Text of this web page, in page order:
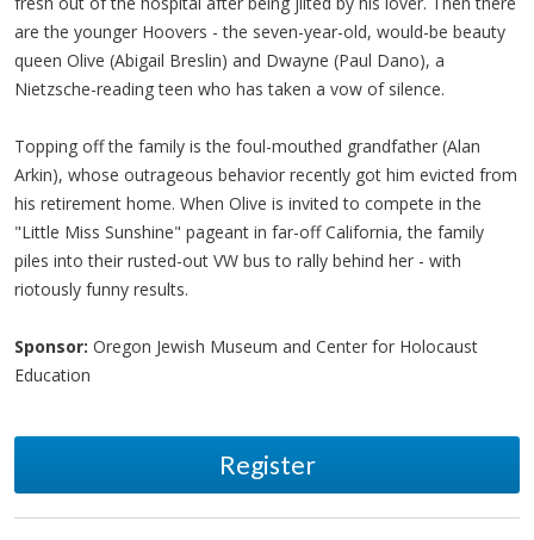
are the younger Hoovers - the seven-year-old, would-be beauty
queen Olive (Abigail Breslin) and Dwayne (Paul Dano), a
Nietzsche-reading teen who has taken a vow of silence.
Topping off the family is the foul-mouthed grandfather (Alan
Arkin), whose outrageous behavior recently got him evicted from
his retirement home. When Olive is invited to compete in the
"Little Miss Sunshine" pageant in far-off California, the family
piles into their rusted-out VW bus to rally behind her - with
riotously funny results.
Sponsor: Oregon Jewish Museum and Center for Holocaust
Education
Register